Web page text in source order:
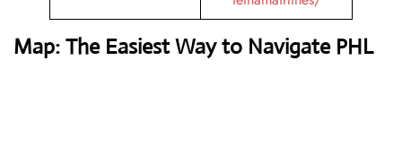
Map: The Easiest Way to Navigate PHL